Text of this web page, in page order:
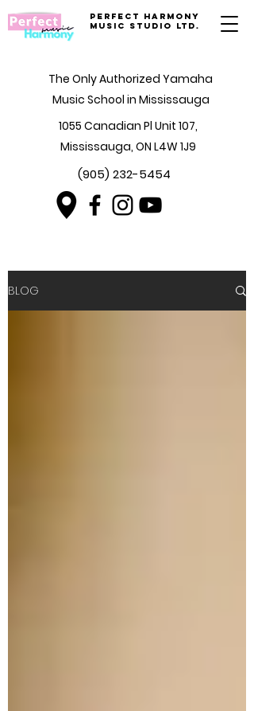
Perfect Harmony
Music Studio Ltd.
The Only Authorized Yamaha
Music School in Mississauga
1055 Canadian Pl Unit 107,
Mississauga, ON L4W 1J9
(905) 232-5454
BLOG